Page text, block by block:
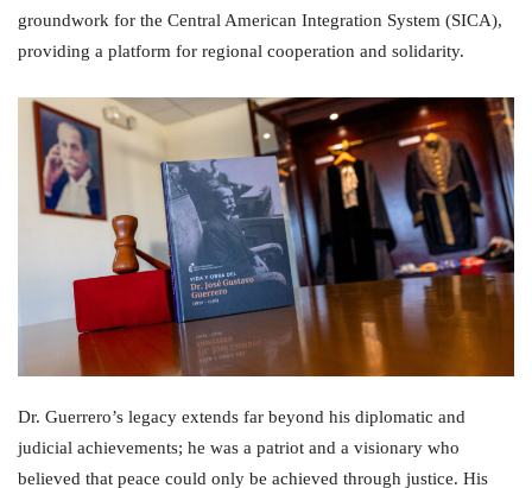
groundwork for the Central American Integration System (SICA),
providing a platform for regional cooperation and solidarity.
Dr. Guerrero’s legacy extends far beyond his diplomatic and
judicial achievements; he was a patriot and a visionary who
believed that peace could only be achieved through justice. His